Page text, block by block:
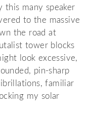
this many speaker
to the massive
the road at
tower blocks
look excessive,
pin-sharp
familiar
my solar